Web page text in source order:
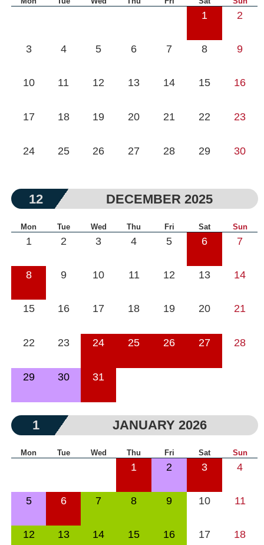
1 2
3 4 5 6 7 8 9
10 11 12 13 14 15 16
17 18 19 20 21 22 23
24 25 26 27 28 29 30
12 DECEMBER 2025
Mon Tue Wed Thu Fri Sat Sun
1 2 3 4 5 6 7
8 9 10 11 12 13 14
15 16 17 18 19 20 21
22 23 24 25 26 27 28
29 30 31
1 JANUARY 2026
Mon Tue Wed Thu Fri Sat Sun
1 2 3 4
5 6 7 8 9 10 11
12 13 14 15 16 17 18